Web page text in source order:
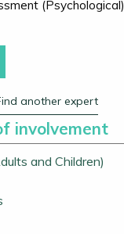
(Psychological)
another expert
involvement
and Children)